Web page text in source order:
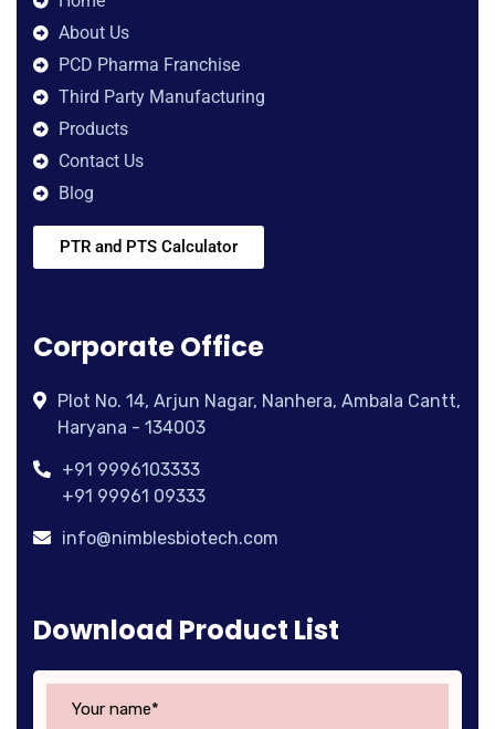
About Us
PCD Pharma Franchise
Third Party Manufacturing
Products
Contact Us
Blog
PTR and PTS Calculator
Corporate Office
Plot No. 14, Arjun Nagar, Nanhera, Ambala Cantt,
Haryana - 134003
+91 9996103333
+91 99961 09333
info@nimblesbiotech.com
Download Product List